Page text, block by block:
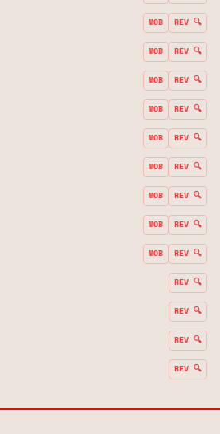
MOB REV 🔍
MOB REV 🔍
MOB REV 🔍
MOB REV 🔍
MOB REV 🔍
MOB REV 🔍
MOB REV 🔍
MOB REV 🔍
MOB REV 🔍
REV 🔍
REV 🔍
REV 🔍
REV 🔍